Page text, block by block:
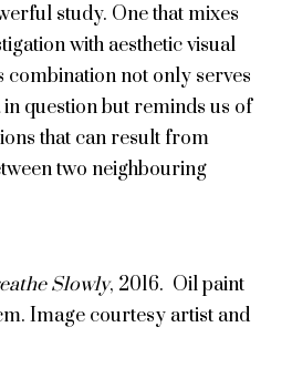
study. One that mixes
with aesthetic visual
combination not only serves
question but reminds us of
that can result from
two neighbouring
Slowly, 2016. Oil paint
Image courtesy artist and